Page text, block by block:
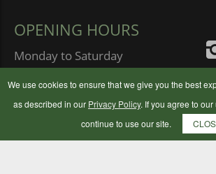
OPENING HOURS
Monday to Saturday
08:30 - 17:00
Sunday
10:00 - 16:00
We use cookies to ensure that we give you the best
as described in our Privacy Policy. If you agree to
continue to use our site.